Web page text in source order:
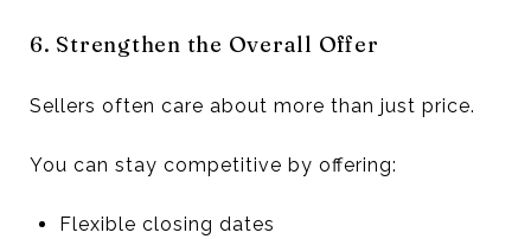
6. Strengthen the Overall Offer
Sellers often care about more than just price.
You can stay competitive by offering:
Flexible closing dates